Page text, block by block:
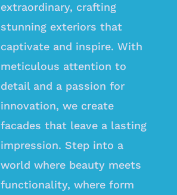
extraordinary, crafting
stunning exteriors that
captivate and inspire. With
meticulous attention to
detail and a passion for
innovation, we create
facades that leave a lasting
impression. Step into a
world where beauty meets
functionality, where form